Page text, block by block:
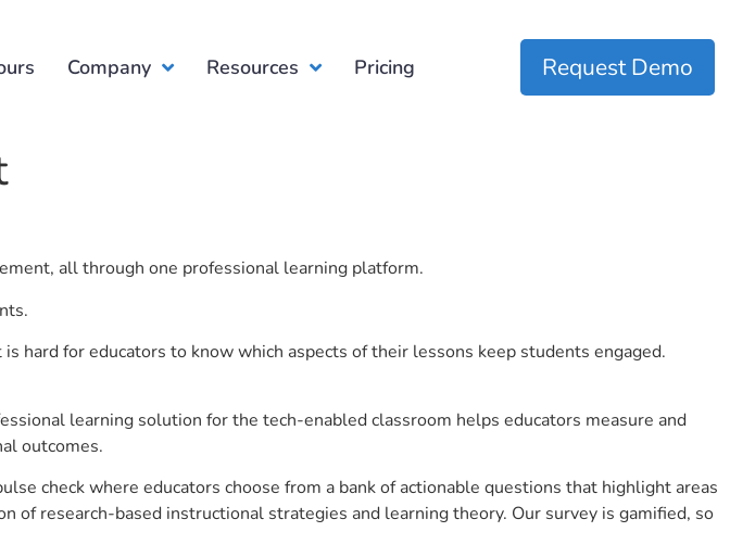
Company Resources Pricing Request Demo
all through one professional learning platform.
hard for educators to know which aspects of their lessons keep students engaged.
learning solution for the tech-enabled classroom helps educators measure and
outcomes.
check where educators choose from a bank of actionable questions that highlight areas
research-based instructional strategies and learning theory. Our survey is gamified, so